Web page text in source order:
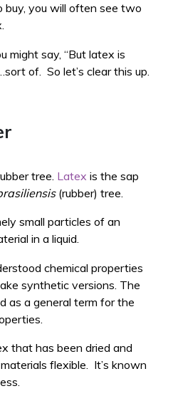
you will often see two
might say, “But latex is
of. So let’s clear this up.
tree. Latex is the sap
(rubber) tree.
small particles of an
in a liquid.
chemical properties
synthetic versions. The
as a general term for the
that has been dried and
flexible. It’s known